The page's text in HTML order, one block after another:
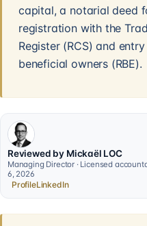
capital, a notarial deed
registration with the
Register (RCS) and
beneficial owners (RBE).
Reviewed by Mickaël LOC
Managing Director · Licensed
6, 2026
ProfileLinkedIn